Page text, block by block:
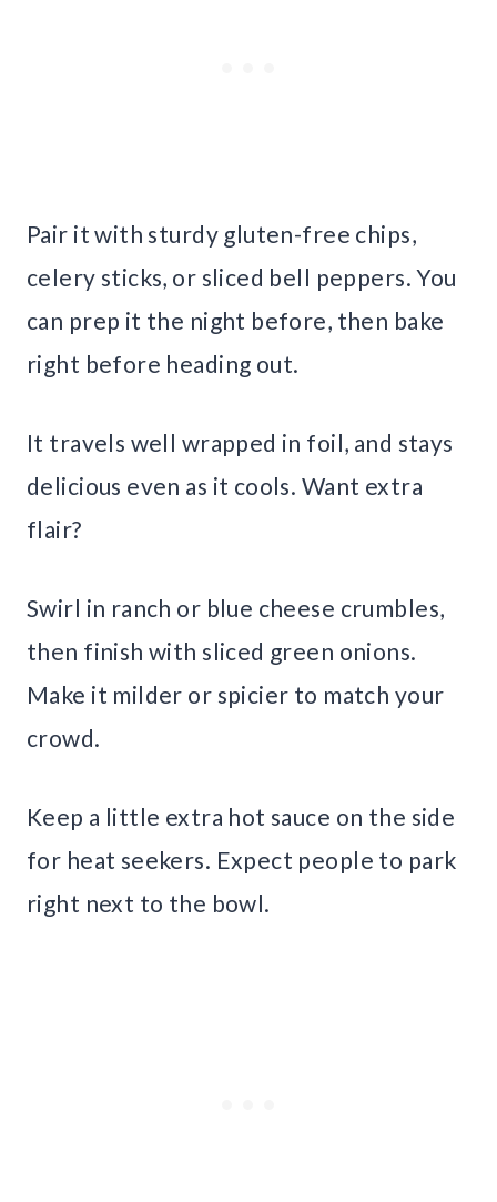
Pair it with sturdy gluten-free chips,
celery sticks, or sliced bell peppers. You
can prep it the night before, then bake
right before heading out.
It travels well wrapped in foil, and stays
delicious even as it cools. Want extra
flair?
Swirl in ranch or blue cheese crumbles,
then finish with sliced green onions.
Make it milder or spicier to match your
crowd.
Keep a little extra hot sauce on the side
for heat seekers. Expect people to park
right next to the bowl.